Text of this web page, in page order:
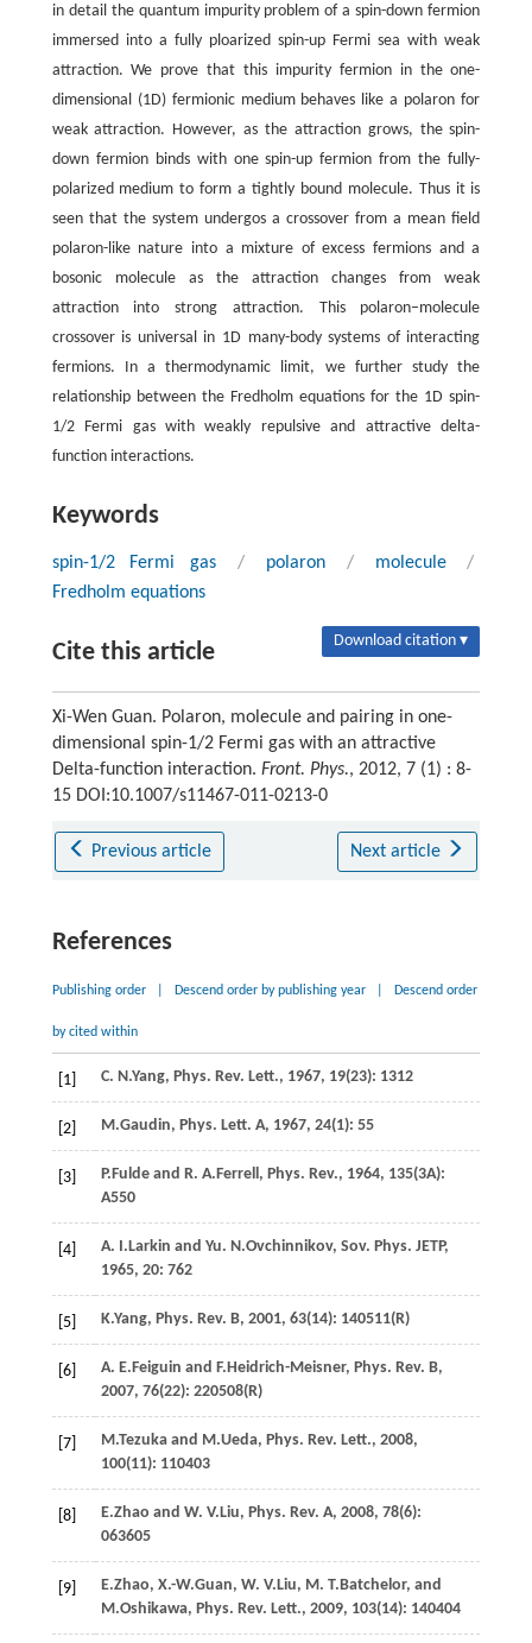
in detail the quantum impurity problem of a spin-down fermion
immersed into a fully ploarized spin-up Fermi sea with weak
attraction. We prove that this impurity fermion in the one-
dimensional (1D) fermionic medium behaves like a polaron for
weak attraction. However, as the attraction grows, the spin-
down fermion binds with one spin-up fermion from the fully-
polarized medium to form a tightly bound molecule. Thus it is
seen that the system undergos a crossover from a mean field
polaron-like nature into a mixture of excess fermions and a
bosonic molecule as the attraction changes from weak
attraction into strong attraction. This polaron–molecule
crossover is universal in 1D many-body systems of interacting
fermions. In a thermodynamic limit, we further study the
relationship between the Fredholm equations for the 1D spin-
1/2 Fermi gas with weakly repulsive and attractive delta-
function interactions.
Keywords
spin-1/2 Fermi gas / polaron / molecule
/
Fredholm equations
Cite this article Download citation ▾
Xi-Wen Guan. Polaron, molecule and pairing in one-
dimensional spin-1/2 Fermi gas with an attractive
Delta-function interaction. Front. Phys., 2012, 7 (1) : 8-
15 DOI:10.1007/s11467-011-0213-0
Previous article Next article
References
Publishing order Descend order by publishing year Descend order
by cited within
[1] C. N.Yang, Phys. Rev. Lett., 1967, 19(23): 1312
[2] M.Gaudin, Phys. Lett. A, 1967, 24(1): 55
[3] P.Fuldeand R. A.Ferrell , Phys. Rev., 1964, 135(3A):
A550
[4] A. I.Larkin and Yu. N.Ovchinnikov, Sov. Phys. JETP,
1965, 20: 762
[5] K.Yang, Phys. Rev. B, 2001, 63(14): 140511(R)
[6] A. E.Feiguin and F.Heidrich-Meisner, Phys. Rev. B,
2007, 76(22): 220508(R)
[7] M.Tezukaand M.Ueda, Phys. Rev. Lett., 2008,
100(11): 110403
[8] E.Zhao and W. V.Liu, Phys. Rev. A, 2008, 78(6):
063605
[9] E.Zhao, X.-W.Guan, W. V.Liu, M. T.Batchelor, and
M.Oshikawa, Phys. Rev. Lett., 2009, 103(14): 140404